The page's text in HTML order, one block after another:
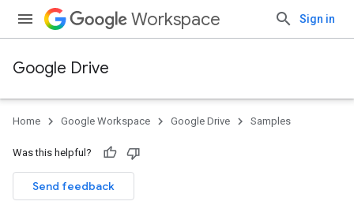
Workspace Sign in
Google Drive
Home Google Workspace Google Drive Samples
Was this helpful?
Send feedback